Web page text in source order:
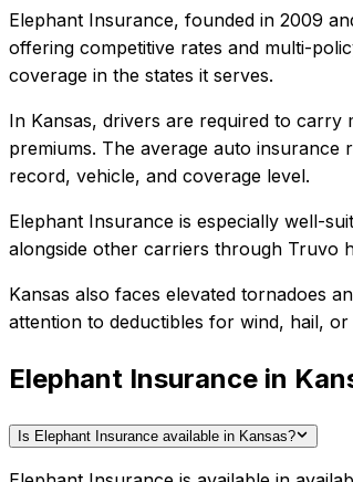
Elephant Insurance, founded in 2009
offering competitive rates and multi-
coverage in the states it serves.
In Kansas, drivers are required to carry
premiums. The average auto insurance
record, vehicle, and coverage level.
Elephant Insurance is especially well-
alongside other carriers through Truvo
Kansas also faces elevated tornadoes
attention to deductibles for wind, hail,
Elephant Insurance in
Is Elephant Insurance available in Kansas?